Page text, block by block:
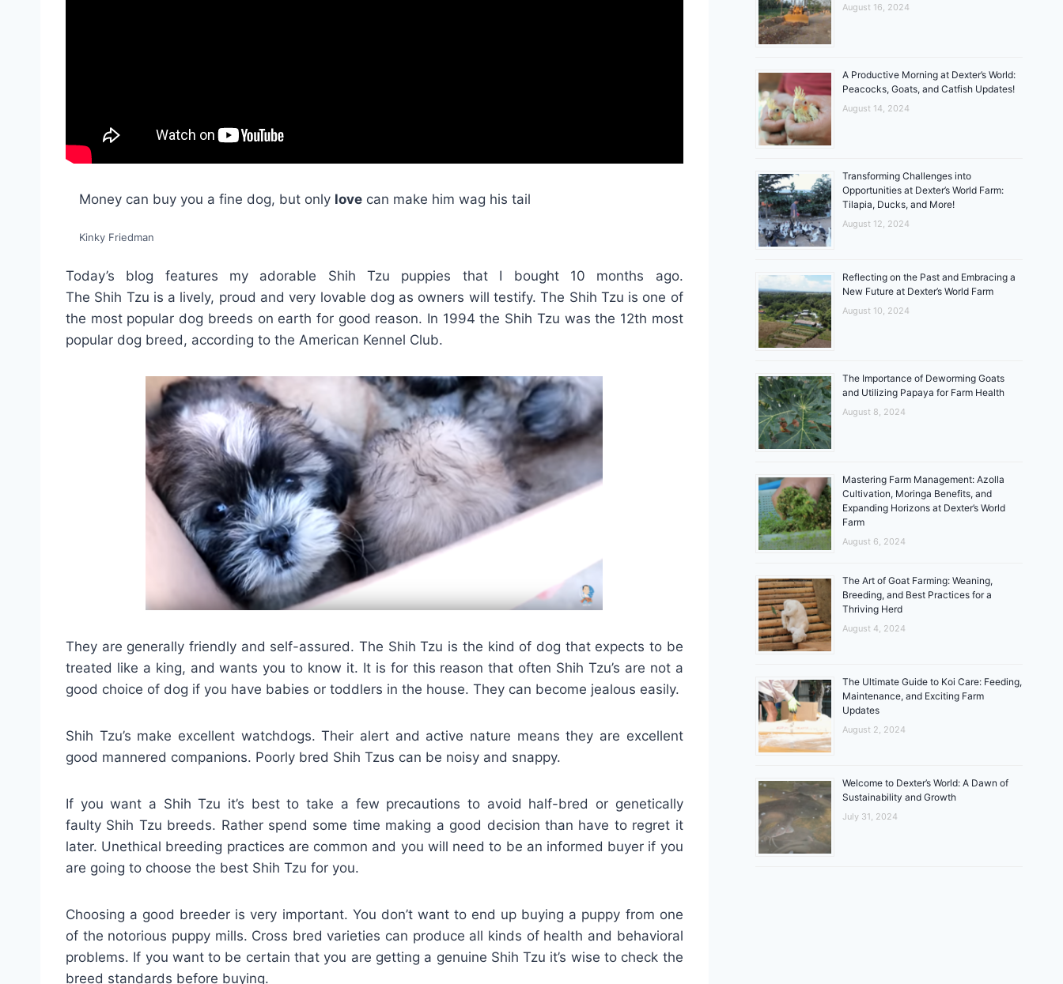
Money can buy you a fine dog, but only love can make him wag his tail
Kinky Friedman
Today’s blog features my adorable Shih Tzu puppies that I bought 10 months ago.
The Shih Tzu is a lively, proud and very lovable dog as owners will testify. The Shih Tzu is one of
the most popular dog breeds on earth for good reason. In 1994 the Shih Tzu was the 12th most
popular dog breed, according to the American Kennel Club.
They are generally friendly and self-assured. The Shih Tzu is the kind of dog that expects to be
treated like a king, and wants you to know it. It is for this reason that often Shih Tzu’s are not a
good choice of dog if you have babies or toddlers in the house. They can become jealous easily.
Shih Tzu’s make excellent watchdogs. Their alert and active nature means they are excellent
good mannered companions. Poorly bred Shih Tzus can be noisy and snappy.
If you want a Shih Tzu it’s best to take a few precautions to avoid half-bred or genetically
faulty Shih Tzu breeds. Rather spend some time making a good decision than have to regret it
later. Unethical breeding practices are common and you will need to be an informed buyer if you
are going to choose the best Shih Tzu for you.
Choosing a good breeder is very important. You don’t want to end up buying a puppy from one
of the notorious puppy mills. Cross bred varieties can produce all kinds of health and behavioral
problems. If you want to be certain that you are getting a genuine Shih Tzu it’s wise to check the
breed standards before buying.
August 16, 2024
A Productive Morning at Dexter’s World:
Peacocks, Goats, and Catfish Updates!
August 14, 2024
Transforming Challenges into
Opportunities at Dexter’s World Farm:
Tilapia, Ducks, and More!
August 12, 2024
Reflecting on the Past and Embracing a
New Future at Dexter’s World Farm
August 10, 2024
The Importance of Deworming Goats
and Utilizing Papaya for Farm Health
August 8, 2024
Mastering Farm Management: Azolla
Cultivation, Moringa Benefits, and
Expanding Horizons at Dexter’s World
Farm
August 6, 2024
The Art of Goat Farming: Weaning,
Breeding, and Best Practices for a
Thriving Herd
August 4, 2024
The Ultimate Guide to Koi Care: Feeding,
Maintenance, and Exciting Farm
Updates
August 2, 2024
Welcome to Dexter’s World: A Dawn of
Sustainability and Growth
July 31, 2024